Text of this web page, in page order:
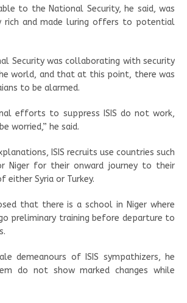
to the National Security, he said, was
rich and made luring offers to potential
Security was collaborating with security
world, and that at this point, there was
to be alarmed.
efforts to suppress ISIS do not work,
worried,” he said.
ISIS recruits use countries such
Niger for their onward journey to their
either Syria or Turkey.
that there is a school in Niger where
preliminary training before departure to
demeanours of ISIS sympathizers, he
do not show marked changes while